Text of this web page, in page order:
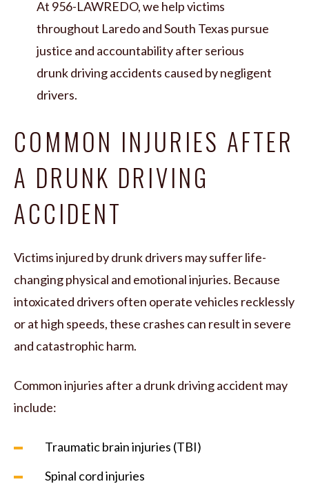
At 956-LAWREDO, we help victims
throughout Laredo and South Texas pursue
justice and accountability after serious
drunk driving accidents caused by negligent
drivers.
COMMON INJURIES AFTER
A DRUNK DRIVING
ACCIDENT
Victims injured by drunk drivers may suffer life-
changing physical and emotional injuries. Because
intoxicated drivers often operate vehicles recklessly
or at high speeds, these crashes can result in severe
and catastrophic harm.
Common injuries after a drunk driving accident may
include:
Traumatic brain injuries (TBI)
Spinal cord injuries